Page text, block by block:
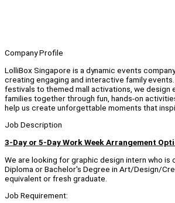
Company Profile
LolliBox Singapore is a dynamic events
creating engaging and interactive family
festivals to themed mall activations, we design
families together through fun, hands-on
help us create unforgettable moments that
Job Description
3-Day or 5-Day Work Week Arrangement
We are looking for graphic design intern who is
Diploma or Bachelor's Degree in Art/Design/
equivalent or fresh graduate.
Job Requirement: